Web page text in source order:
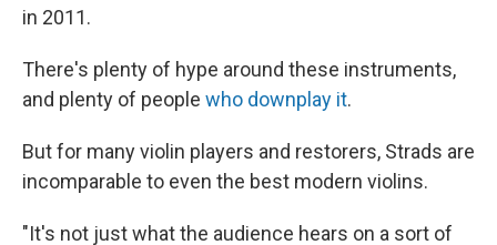
in 2011.
There's plenty of hype around these instruments,
and plenty of people who downplay it.
But for many violin players and restorers, Strads are
incomparable to even the best modern violins.
"It's not just what the audience hears on a sort of